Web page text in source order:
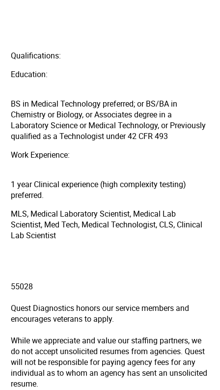
Qualifications:
Education:
BS in Medical Technology preferred; or BS/BA in
Chemistry or Biology, or Associates degree in a
Laboratory Science or Medical Technology, or Previously
qualified as a Technologist under 42 CFR 493
Work Experience:
1 year Clinical experience (high complexity testing)
preferred.
MLS, Medical Laboratory Scientist, Medical Lab
Scientist, Med Tech, Medical Technologist, CLS, Clinical
Lab Scientist
55028
Quest Diagnostics honors our service members and
encourages veterans to apply.
While we appreciate and value our staffing partners, we
do not accept unsolicited resumes from agencies. Quest
will not be responsible for paying agency fees for any
individual as to whom an agency has sent an unsolicited
resume.